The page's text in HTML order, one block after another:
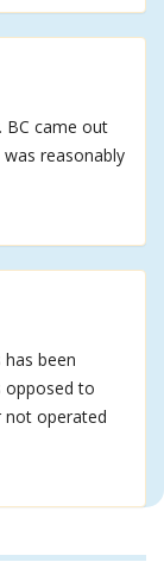
BC came out
reasonably
been
opposed to
not operated